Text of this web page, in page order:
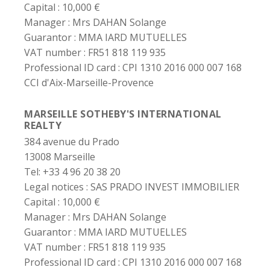
Capital : 10,000 €
Manager : Mrs DAHAN Solange
Guarantor : MMA IARD MUTUELLES
VAT number : FR51 818 119 935
Professional ID card : CPI 1310 2016 000 007 168
CCI d'Aix-Marseille-Provence
MARSEILLE SOTHEBY'S INTERNATIONAL
REALTY
384 avenue du Prado
13008 Marseille
Tel: +33 4 96 20 38 20
Legal notices : SAS PRADO INVEST IMMOBILIER
Capital : 10,000 €
Manager : Mrs DAHAN Solange
Guarantor : MMA IARD MUTUELLES
VAT number : FR51 818 119 935
Professional ID card : CPI 1310 2016 000 007 168